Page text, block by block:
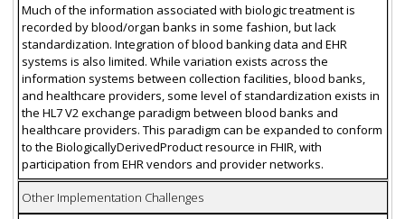
Much of the information associated with biologic treatment is
recorded by blood/organ banks in some fashion, but lack
standardization. Integration of blood banking data and EHR
systems is also limited. While variation exists across the
information systems between collection facilities, blood banks,
and healthcare providers, some level of standardization exists in
the HL7 V2 exchange paradigm between blood banks and
healthcare providers. This paradigm can be expanded to conform
to the BiologicallyDerivedProduct resource in FHIR, with
participation from EHR vendors and provider networks.
Other Implementation Challenges